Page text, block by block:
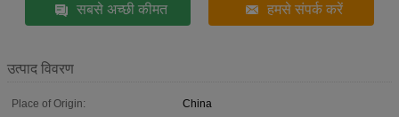
सबसे अच्छी कीमत हमसे संपर्क करें
उत्पाद विवरण
Place of Origin:
China